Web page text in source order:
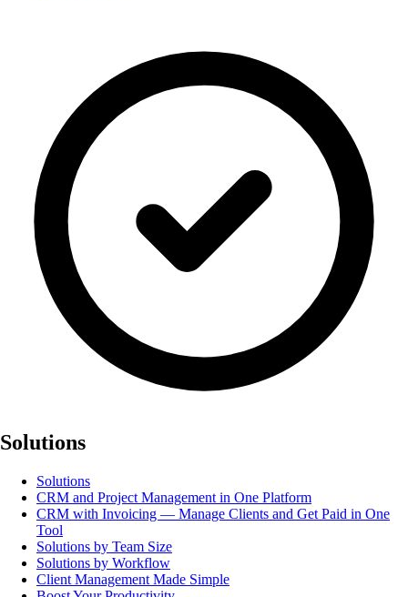
Solutions
Solutions
CRM and Project Management in One Platform
CRM with Invoicing — Manage Clients and Get Paid in One
Tool
Solutions by Team Size
Solutions by Workflow
Client Management Made Simple